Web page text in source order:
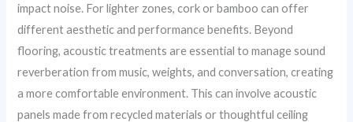
impact noise. For lighter zones, cork or bamboo can offer
different aesthetic and performance benefits. Beyond
flooring, acoustic treatments are essential to manage sound
reverberation from music, weights, and conversation, creating
a more comfortable environment. This can involve acoustic
panels made from recycled materials or thoughtful ceiling